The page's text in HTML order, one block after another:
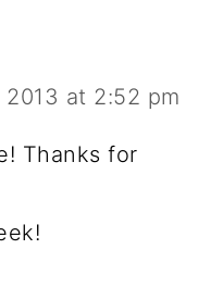
at 2:52 pm
Thanks for